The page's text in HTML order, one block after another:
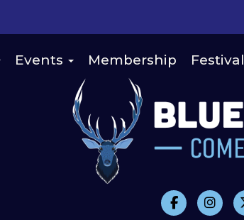
Events Membership Festival